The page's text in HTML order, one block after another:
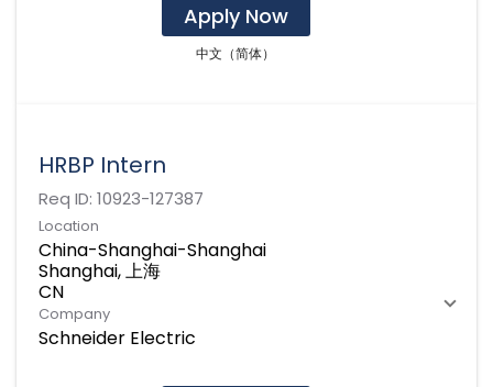
Apply Now
中文（简体）
HRBP Intern
Req ID: 10923-127387
Location
China-Shanghai-Shanghai
Shanghai, 上海
Company
Schneider Electric